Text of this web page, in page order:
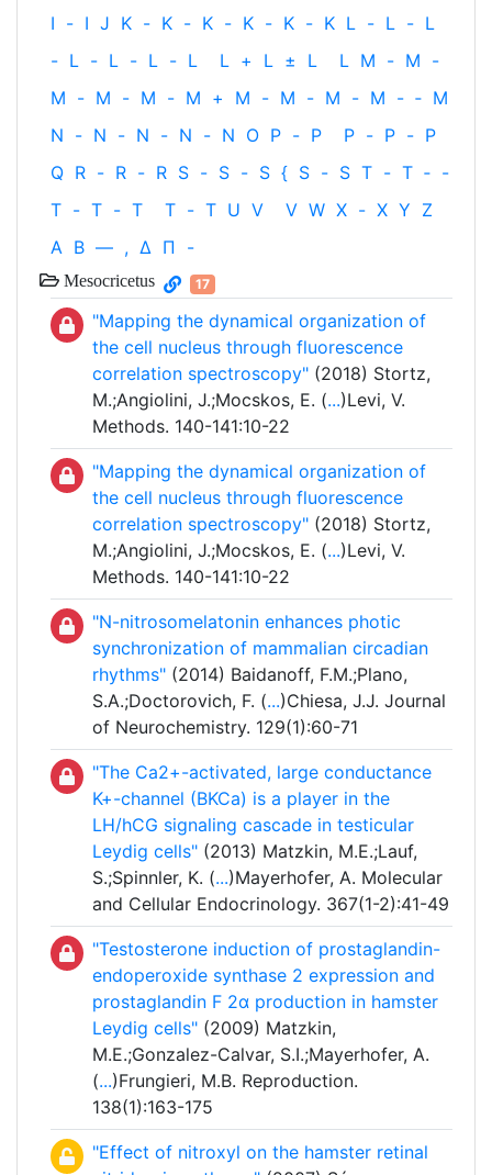
I - I J K - K - K - K - K - K L - L - L
- L - L - L - L L + L ± L L M - M -
M - M - M - M + M - M - M - M - ‐ M
N - N - N - N - N O P - P P - P - P
Q R - R - R S - S - S { S - S T - T ‐ -
T - T - T T - T U V V W X - X Y Z
Α Β — , Δ Π -
Mesocricetus 17
"Mapping the dynamical organization of
the cell nucleus through fluorescence
correlation spectroscopy" (2018) Stortz,
M.;Angiolini, J.;Mocskos, E. (...)Levi, V.
Methods. 140-141:10-22
"Mapping the dynamical organization of
the cell nucleus through fluorescence
correlation spectroscopy" (2018) Stortz,
M.;Angiolini, J.;Mocskos, E. (...)Levi, V.
Methods. 140-141:10-22
"N-nitrosomelatonin enhances photic
synchronization of mammalian circadian
rhythms" (2014) Baidanoff, F.M.;Plano,
S.A.;Doctorovich, F. (...)Chiesa, J.J. Journal
of Neurochemistry. 129(1):60-71
"The Ca2+-activated, large conductance
K+-channel (BKCa) is a player in the
LH/hCG signaling cascade in testicular
Leydig cells" (2013) Matzkin, M.E.;Lauf,
S.;Spinnler, K. (...)Mayerhofer, A. Molecular
and Cellular Endocrinology. 367(1-2):41-49
"Testosterone induction of prostaglandin-
endoperoxide synthase 2 expression and
prostaglandin F 2α production in hamster
Leydig cells" (2009) Matzkin,
M.E.;Gonzalez-Calvar, S.I.;Mayerhofer, A.
(...)Frungieri, M.B. Reproduction.
138(1):163-175
"Effect of nitroxyl on the hamster retinal